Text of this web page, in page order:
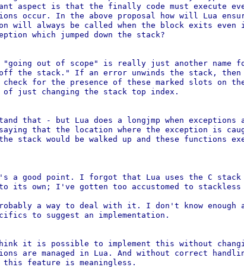
aspect is that the finally code must execute
occur. In the above proposal how will Lua
will always be called when the block exits even
which jumped down the stack?
"going out of scope" is really just another name
off the stack." If an error unwinds the stack,
check for the presence of these marked slots on the
of just changing the stack top index.
that - but Lua does a longjmp when exceptions
saying that the location where the exception is
stack would be walked up and these functions
a good point. I forgot that Lua uses the C
its own; I've gotten too accustomed to stackless
a way to deal with it. I don't know enough
to suggest an implementation.
it is possible to implement this without
are managed in Lua. And without correct
this feature is meaningless.